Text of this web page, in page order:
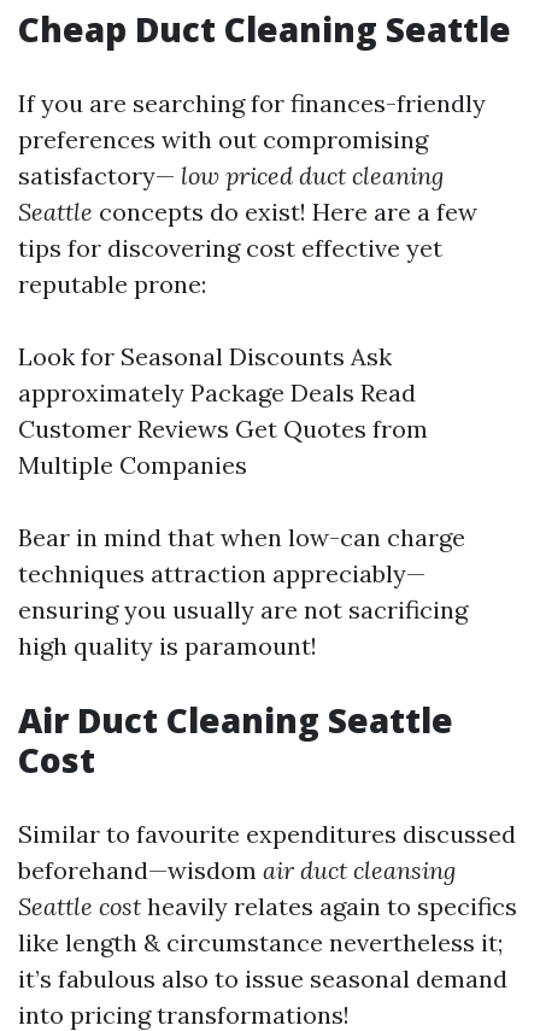
Cheap Duct Cleaning Seattle
If you are searching for finances-friendly
preferences with out compromising
satisfactory— low priced duct cleaning
Seattle concepts do exist! Here are a few
tips for discovering cost effective yet
reputable prone:
Look for Seasonal Discounts Ask
approximately Package Deals Read
Customer Reviews Get Quotes from
Multiple Companies
Bear in mind that when low-can charge
techniques attraction appreciably—
ensuring you usually are not sacrificing
high quality is paramount!
Air Duct Cleaning Seattle
Cost
Similar to favourite expenditures discussed
beforehand—wisdom air duct cleansing
Seattle cost heavily relates again to specifics
like length & circumstance nevertheless it;
it’s fabulous also to issue seasonal demand
into pricing transformations!